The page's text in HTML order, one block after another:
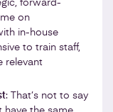
forward-
on
in-house
to train staff,
relevant
: That’s not to say